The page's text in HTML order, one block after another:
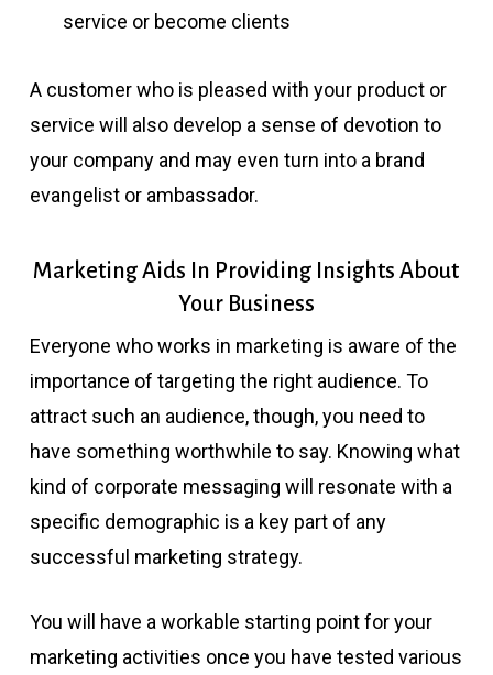
service or become clients
A customer who is pleased with your product or
service will also develop a sense of devotion to
your company and may even turn into a brand
evangelist or ambassador.
Marketing Aids In Providing Insights About
Your Business
Everyone who works in marketing is aware of the
importance of targeting the right audience. To
attract such an audience, though, you need to
have something worthwhile to say. Knowing what
kind of corporate messaging will resonate with a
specific demographic is a key part of any
successful marketing strategy.
You will have a workable starting point for your
marketing activities once you have tested various